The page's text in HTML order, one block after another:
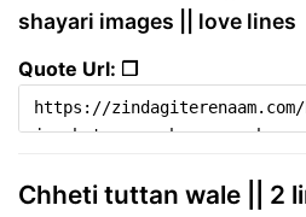
shayari images || love lines
Quote Url: ❐
Chheti tuttan wale || 2